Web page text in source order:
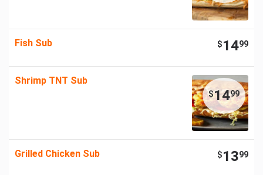
Fish Sub $1499
Shrimp TNT Sub
$1499
Grilled Chicken Sub $1399